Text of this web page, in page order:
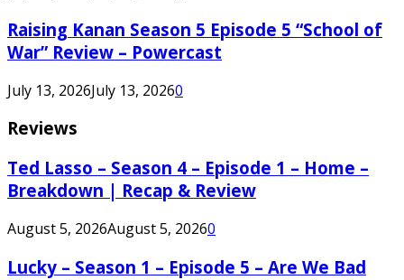
Raising Kanan Season 5 Episode 5 “School of
War” Review – Powercast
July 13, 2026July 13, 20260
Reviews
Ted Lasso – Season 4 – Episode 1 – Home –
Breakdown | Recap & Review
August 5, 2026August 5, 20260
Lucky – Season 1 – Episode 5 – Are We Bad